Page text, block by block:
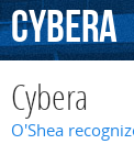
Cybera
Cybera
O'Shea